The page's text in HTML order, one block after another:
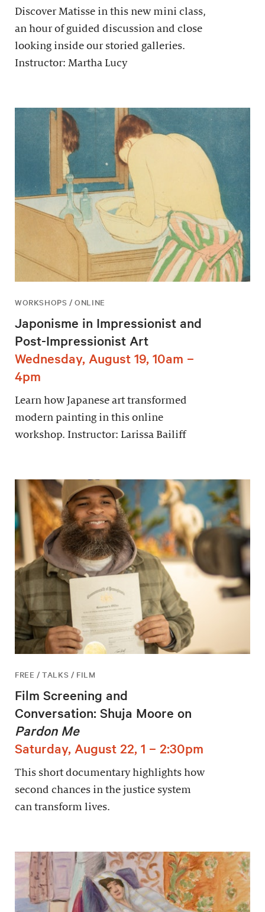
Discover Matisse in this new mini class,
an hour of guided discussion and close
looking inside our storied galleries.
Instructor: Martha Lucy
WORKSHOPS / ONLINE
Japonisme in Impressionist and
Post-Impressionist Art
Wednesday, August 19, 10am –
4pm
Learn how Japanese art transformed
modern painting in this online
workshop. Instructor: Larissa Bailiff
FREE / TALKS / FILM
Film Screening and
Conversation: Shuja Moore on
Pardon Me
Saturday, August 22, 1 – 2:30pm
This short documentary highlights how
second chances in the justice system
can transform lives.